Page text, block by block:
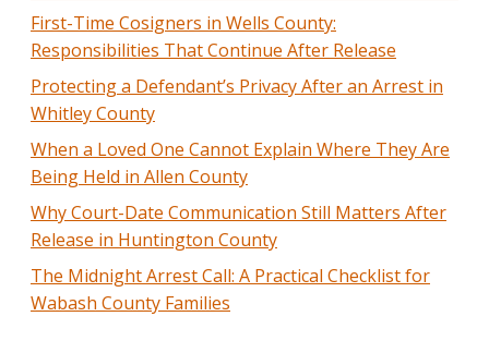
First-Time Cosigners in Wells County:
Responsibilities That Continue After Release
Protecting a Defendant’s Privacy After an Arrest in
Whitley County
When a Loved One Cannot Explain Where They Are
Being Held in Allen County
Why Court-Date Communication Still Matters After
Release in Huntington County
The Midnight Arrest Call: A Practical Checklist for
Wabash County Families